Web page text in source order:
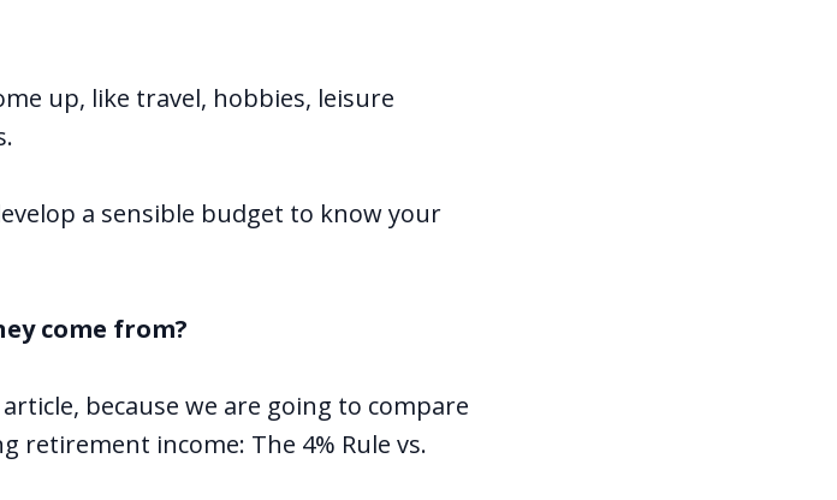
up, like travel, hobbies, leisure
a sensible budget to know your
come from?
because we are going to compare
income: The 4% Rule vs.